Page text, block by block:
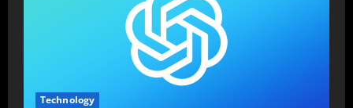
Technology